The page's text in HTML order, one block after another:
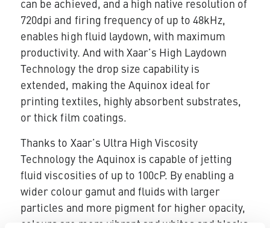
can be achieved, and a high native resolution of
720dpi and firing frequency of up to 48kHz,
enables high fluid laydown, with maximum
productivity. And with Xaar’s High Laydown
Technology the drop size capability is
extended, making the Aquinox ideal for
printing textiles, highly absorbent substrates,
or thick film coatings.
Thanks to Xaar’s Ultra High Viscosity
Technology the Aquinox is capable of jetting
fluid viscosities of up to 100cP. By enabling a
wider colour gamut and fluids with larger
particles and more pigment for higher opacity,
colours are more vibrant and whites and blacks